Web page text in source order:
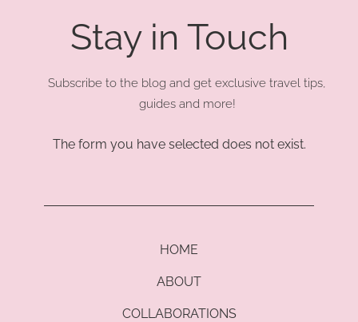
Stay in Touch
Subscribe to the blog and get exclusive travel tips,
guides and more!
The form you have selected does not exist.
HOME
ABOUT
COLLABORATIONS